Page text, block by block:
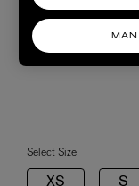
Select Size
XS S